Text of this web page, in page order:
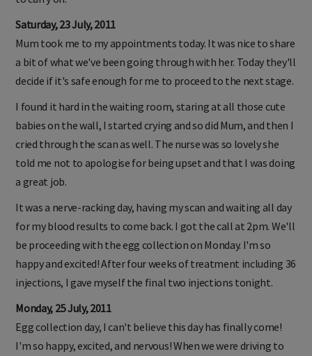
Saturday, 23 July, 2011
Mum took me to my appointments today. It was nice to share
a bit of what we've been going through with her. Today they'll
decide if it's safe enough for me to proceed to the next stage.
I found it hard in the waiting room, staring at all those cute
babies on the wall, I started crying and so did Mum, and then I
cried through the scan as well. The nurse was so lovely she
told me not to apologise for being upset and that I was doing
a great job.
It was a nerve-racking day, having my scan and waiting all day
for my blood results to come back. I got the call at 2pm. We'll
be proceeding with the egg collection on Monday. I'm so
happy and excited! After four weeks of treatment including 36
injections, I gave myself the final two injections tonight.
Monday, 25 July, 2011
Egg collection day, I can't believe this day has finally come!
I'm so happy, excited, and nervous! When we were driving to